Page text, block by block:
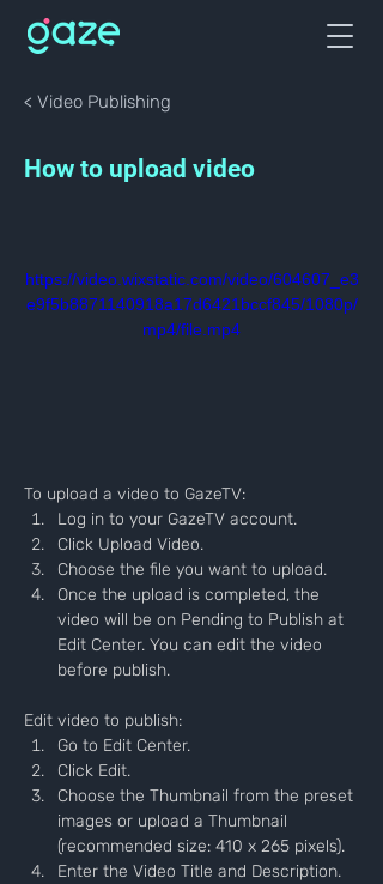
< Video Publishing
How to upload video
https://video.wixstatic.com/video/604607_e3
e9f5b8871140918a17d6421bccf845/1080p/
mp4/file.mp4
To upload a video to GazeTV:
Log in to your GazeTV account.
Click Upload Video.
Choose the file you want to upload.
Once the upload is completed, the
video will be on Pending to Publish at
Edit Center. You can edit the video
before publish.
Edit video to publish:
Go to Edit Center.
Click Edit.
Choose the Thumbnail from the preset
images or upload a Thumbnail
(recommended size: 410 x 265 pixels).
Enter the Video Title and Description.